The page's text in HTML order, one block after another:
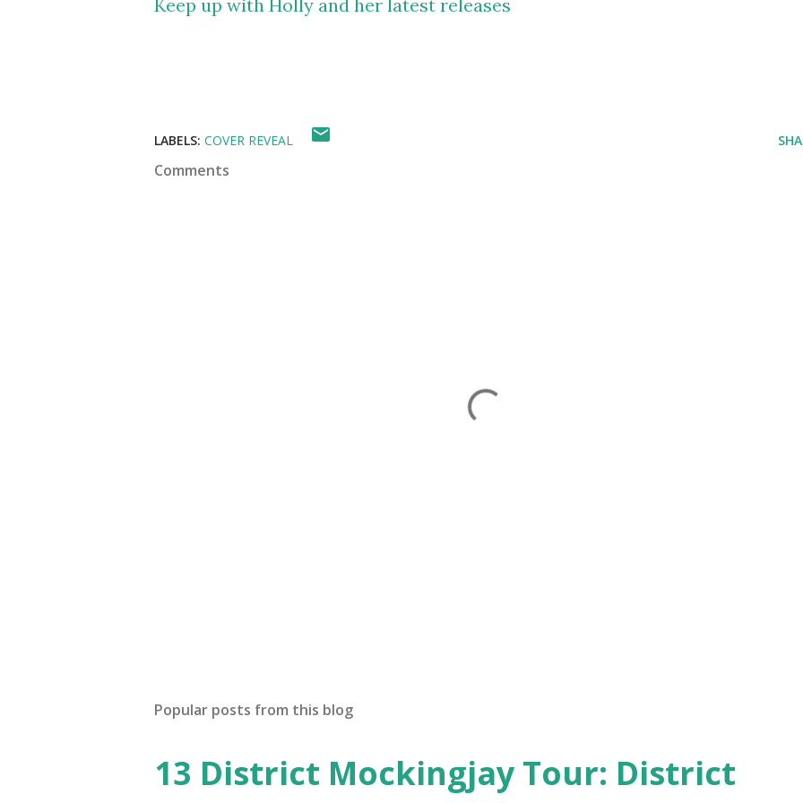
Keep up with Holly and her latest releases
LABELS: COVER REVEAL
Comments
Popular posts from this blog
13 District Mockingjay Tour: District